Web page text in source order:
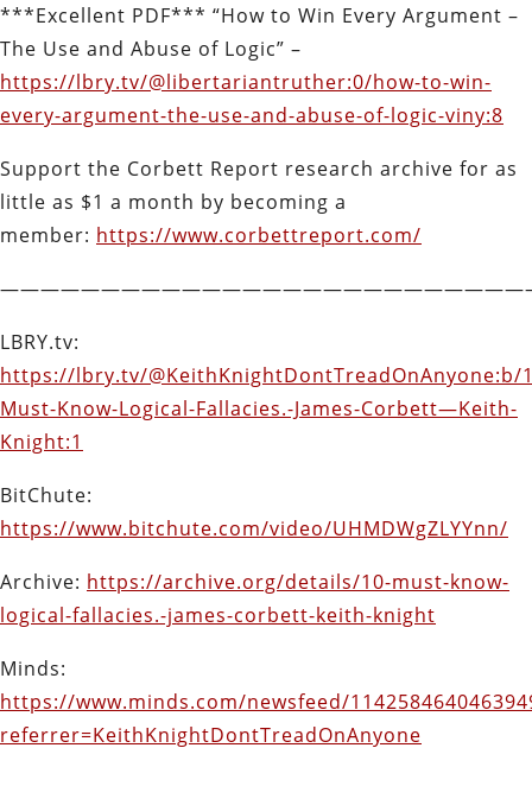
***Excellent PDF*** “How to Win Every Argument –
The Use and Abuse of Logic” –
https://lbry.tv/@libertariantruther:0/how-to-win-
every-argument-the-use-and-abuse-of-logic-viny:8
Support the Corbett Report research archive for as
little as $1 a month by becoming a
member: https://www.corbettreport.com/
LBRY.tv:
https://lbry.tv/@KeithKnightDontTreadOnAnyone:b/
Must-Know-Logical-Fallacies.-James-Corbett—Keith-
Knight:1
BitChute:
https://www.bitchute.com/video/UHMDWgZLYYnn/
Archive: https://archive.org/details/10-must-know-
logical-fallacies.-james-corbett-keith-knight
Minds:
https://www.minds.com/newsfeed/
referrer=KeithKnightDontTreadOnAnyone